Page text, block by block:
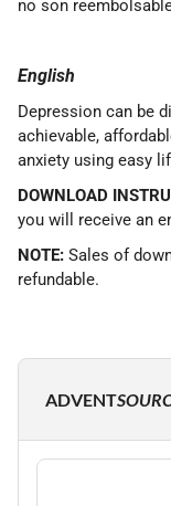
no son
English
Depression can be
achievable,
anxiety using easy
DOWNLOAD
you will receive an
NOTE: Sales of
refundable.
ADVENT